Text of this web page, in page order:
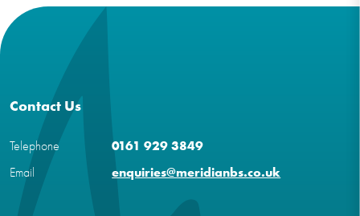
Contact Us
Telephone
0161 929 3849
Email
enquiries@meridianbs.co.uk